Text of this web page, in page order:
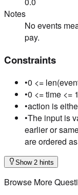
Notes
No events
pay.
Constraints
•0 <=
•0 <= time <=
•action is
•The input is
earlier or
are ordered
Show 2 hints
Browse More